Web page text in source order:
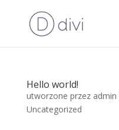
Hello world!
utworzone przez admin
Uncategorized